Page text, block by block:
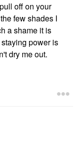
off on your
few shades I
a shame it is
staying power is
dry me out.